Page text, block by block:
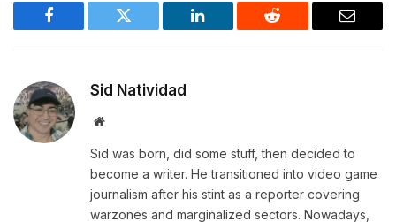
Facebook Twitter LinkedIn Reddit Email
Sid Natividad
Website
Sid was born, did some stuff, then decided to
become a writer. He transitioned into video game
journalism after his stint as a reporter covering
warzones and marginalized sectors. Nowadays,